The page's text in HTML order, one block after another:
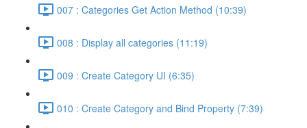
007 : Categories Get Action Method (10:39)
008 : Display all categories (11:19)
009 : Create Category UI (6:35)
010 : Create Category and Bind Property (7:39)